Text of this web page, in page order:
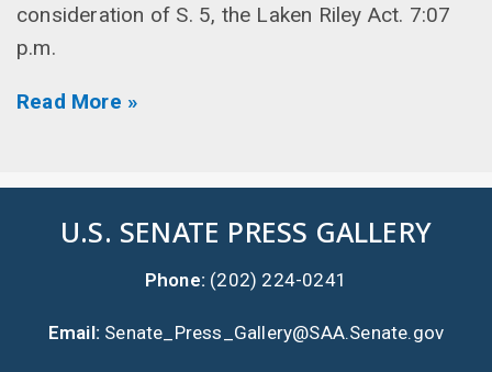
consideration of S. 5, the Laken Riley Act. 7:07
p.m.
Read More »
U.S. SENATE PRESS GALLERY
Phone: (202) 224-0241
Email: Senate_Press_Gallery@SAA.Senate.gov